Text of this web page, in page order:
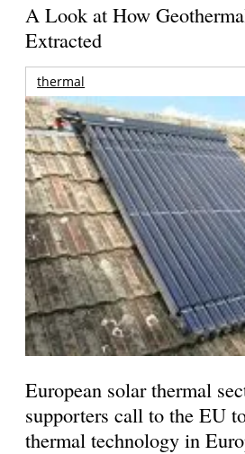
A Look at How
Extracted
thermal
European solar thermal
supporters call to the EU
thermal technology in